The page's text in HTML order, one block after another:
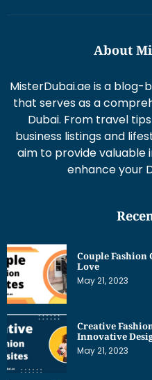
About
MisterDubai.ae is a
that serves as a
Dubai. From travel
business listings and
aim to provide valuable
enhance your
Couple Fashion
Love
May 21, 2023
Creative
Innovative
May 21, 2023